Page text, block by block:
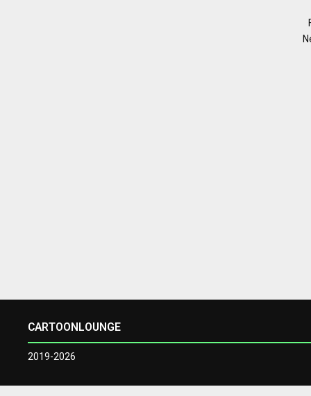
CARTOONLOUNGE
2019-2026